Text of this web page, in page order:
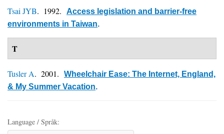
Tsai JYB. 1992.
Access legislation and barrier-free
environments in Taiwan.
T
Tusler A. 2001.
Wheelchair Ease: The Internet, England,
& My Summer Vacation.
Language / Språk: